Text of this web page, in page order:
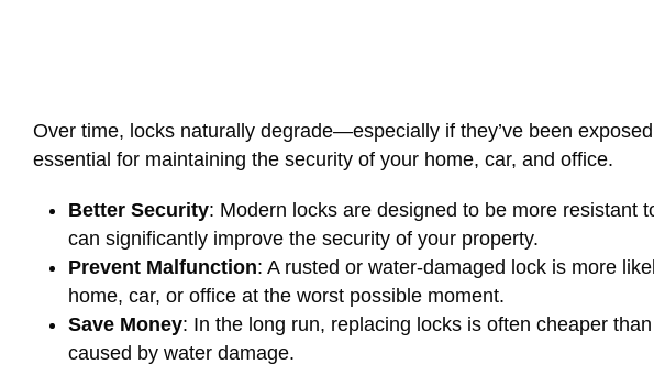
Over time, locks naturally degrade—especially if they’ve been
essential for maintaining the security of your home, car, and office.
Better Security: Modern locks are designed to be more resistant
can significantly improve the security of your property.
Prevent Malfunction: A rusted or water-damaged lock is more
home, car, or office at the worst possible moment.
Save Money: In the long run, replacing locks is often cheaper
caused by water damage.